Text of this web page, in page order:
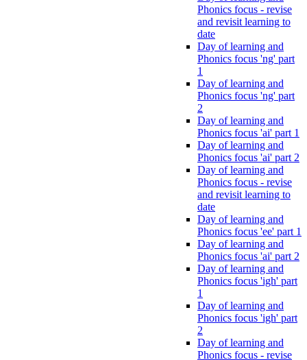
Phonics focus - revise
and revisit learning to
date
Day of learning and
Phonics focus 'ng' part
1
Day of learning and
Phonics focus 'ng' part
2
Day of learning and
Phonics focus 'ai' part 1
Day of learning and
Phonics focus 'ai' part 2
Day of learning and
Phonics focus - revise
and revisit learning to
date
Day of learning and
Phonics focus 'ee' part 1
Day of learning and
Phonics focus 'ai' part 2
Day of learning and
Phonics focus 'igh' part
1
Day of learning and
Phonics focus 'igh' part
2
Day of learning and
Phonics focus - revise